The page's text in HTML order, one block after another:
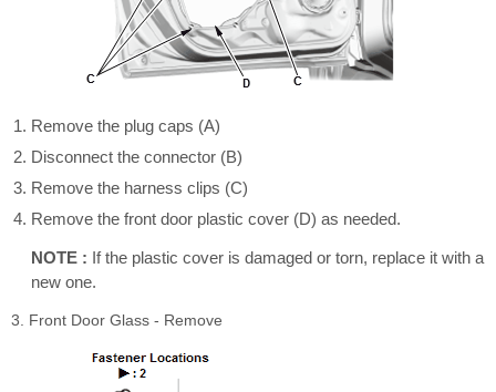
Remove the plug caps (A)
Disconnect the connector (B)
Remove the harness clips (C)
Remove the front door plastic cover (D) as needed.
NOTE : If the plastic cover is damaged or torn, replace it with a
new one.
3. Front Door Glass - Remove